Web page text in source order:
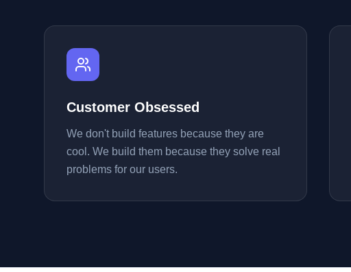
Customer Obsessed
We don't build features because they are
cool. We build them because they solve real
problems for our users.